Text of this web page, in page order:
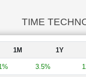
TIME
1M 1Y
3.5%